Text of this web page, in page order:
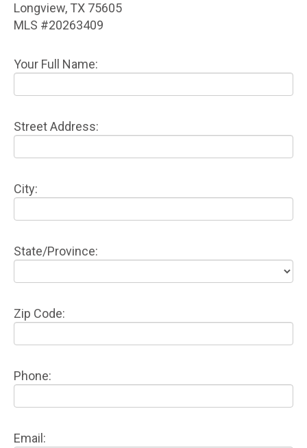
Longview, TX 75605
MLS #20263409
Your Full Name:
Street Address:
City:
State/Province:
Zip Code:
Phone:
Email: